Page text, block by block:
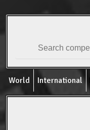
World International